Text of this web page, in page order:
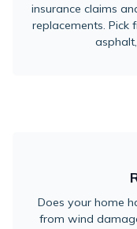
insurance claims
replacements.
Does your home
from wind